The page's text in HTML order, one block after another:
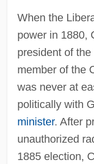
When the
power in 1880,
president of
member of the
was never at
politically with
minister. After
unauthorized
1885 election,